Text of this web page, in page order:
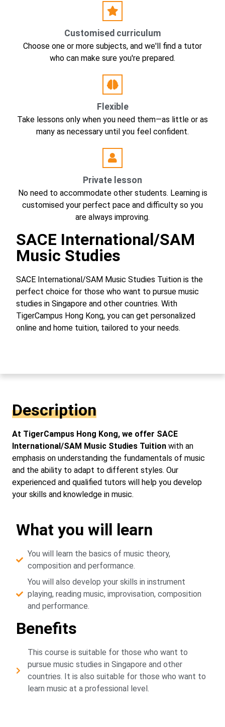
Customised curriculum
Choose one or more subjects, and we'll find a tutor
who can make sure you're prepared.
Flexible
Take lessons only when you need them—as little or as
many as necessary until you feel confident.
Private lesson
No need to accommodate other students. Learning is
customised your perfect pace and difficulty so you
are always improving.
SACE International/SAM
Music Studies
SACE International/SAM Music Studies Tuition is the
perfect choice for those who want to pursue music
studies in Singapore and other countries. With
TigerCampus Hong Kong, you can get personalized
online and home tuition, tailored to your needs.
Description
At TigerCampus Hong Kong, we offer SACE
International/SAM Music Studies Tuition with an
emphasis on understanding the fundamentals of music
and the ability to adapt to different styles. Our
experienced and qualified tutors will help you develop
your skills and knowledge in music.
What you will learn
You will learn the basics of music theory,
composition and performance.
You will also develop your skills in instrument
playing, reading music, improvisation, composition
and performance.
Benefits
This course is suitable for those who want to
pursue music studies in Singapore and other
countries. It is also suitable for those who want to
learn music at a professional level.